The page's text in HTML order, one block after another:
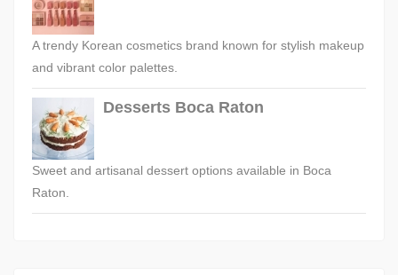
A trendy Korean cosmetics brand known for stylish makeup
and vibrant color palettes.
Desserts Boca Raton
Sweet and artisanal dessert options available in Boca
Raton.